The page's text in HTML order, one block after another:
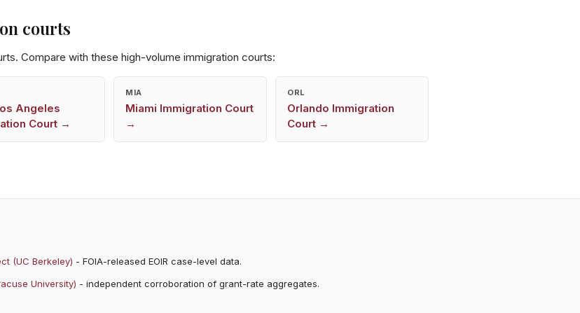
courts
Compare with these high-volume immigration courts:
Angeles
Court →
MIA
Miami Immigration Court
→
ORL
Orlando Immigration
Court →
(UC Berkeley) - FOIA-released EOIR case-level data.
University) - independent corroboration of grant-rate aggregates.